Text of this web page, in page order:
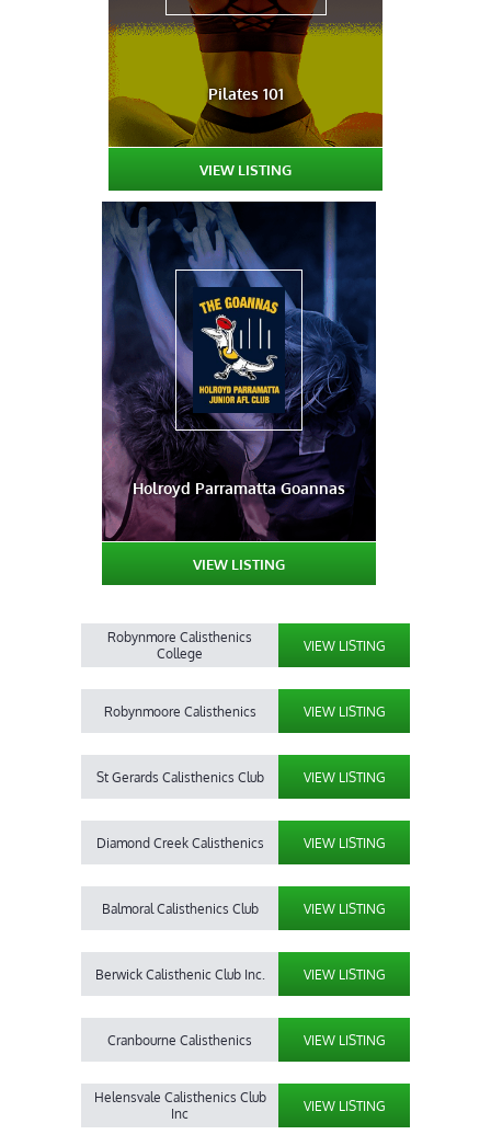
Pilates 101
VIEW LISTING
Holroyd Parramatta Goannas
VIEW LISTING
Robynmore Calisthenics
College
VIEW LISTING
Robynmoore Calisthenics VIEW LISTING
St Gerards Calisthenics Club VIEW LISTING
Diamond Creek Calisthenics VIEW LISTING
Balmoral Calisthenics Club VIEW LISTING
Berwick Calisthenic Club Inc. VIEW LISTING
Cranbourne Calisthenics VIEW LISTING
Helensvale Calisthenics Club
Inc
VIEW LISTING